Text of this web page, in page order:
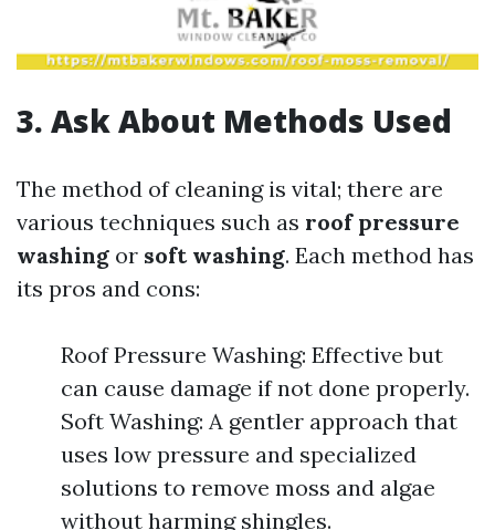
3. Ask About Methods Used
The method of cleaning is vital; there are
various techniques such as roof pressure
washing or soft washing. Each method has
its pros and cons:
Roof Pressure Washing: Effective but
can cause damage if not done properly.
Soft Washing: A gentler approach that
uses low pressure and specialized
solutions to remove moss and algae
without harming shingles.